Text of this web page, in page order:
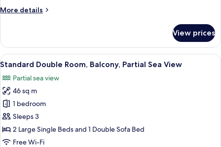
More details
More
Double
Room,
Balcony
View prices
View
all
photos
for
Standard
Double
Room,
Balcony,
A hotel room with two beds, a desk,
5
Standard Double Room, Balcony, Partial Sea View
Partial sea view
46 sq m
1 bedroom
Sleeps 3
2 Large Single Beds and 1 Double Sofa Bed
Free Wi-Fi